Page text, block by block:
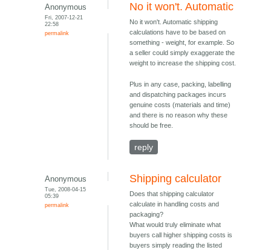
Anonymous
Fri, 2007-12-21
22:58
permalink
No it won't. Automatic
No it won't. Automatic shipping
calculations have to be based on
something - weight, for example. So
a seller could simply exaggerate the
weight to increase the shipping cost.
Plus in any case, packing, labelling
and dispatching packages incurs
genuine costs (materials and time)
and there is no reason why these
should be free.
reply
Anonymous
Tue, 2008-04-15
05:39
permalink
Shipping calculator
Does that shipping calculator
calculate in handling costs and
packaging?
What would truly eliminate what
buyers call higher shipping costs is
buyers simply reading the listed